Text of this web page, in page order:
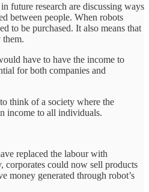
future research are discussing ways
between people. When robots
to be purchased. It also means that
have to have the income to
for both companies and
think of a society where the
income to all individuals.
replaced the labour with
corporates could now sell products
money generated through robot’s